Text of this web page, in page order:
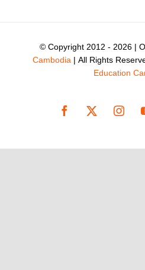
© Copyright 2012 - 2026 |
Cambodia | All Rights
Education
Facebook
X